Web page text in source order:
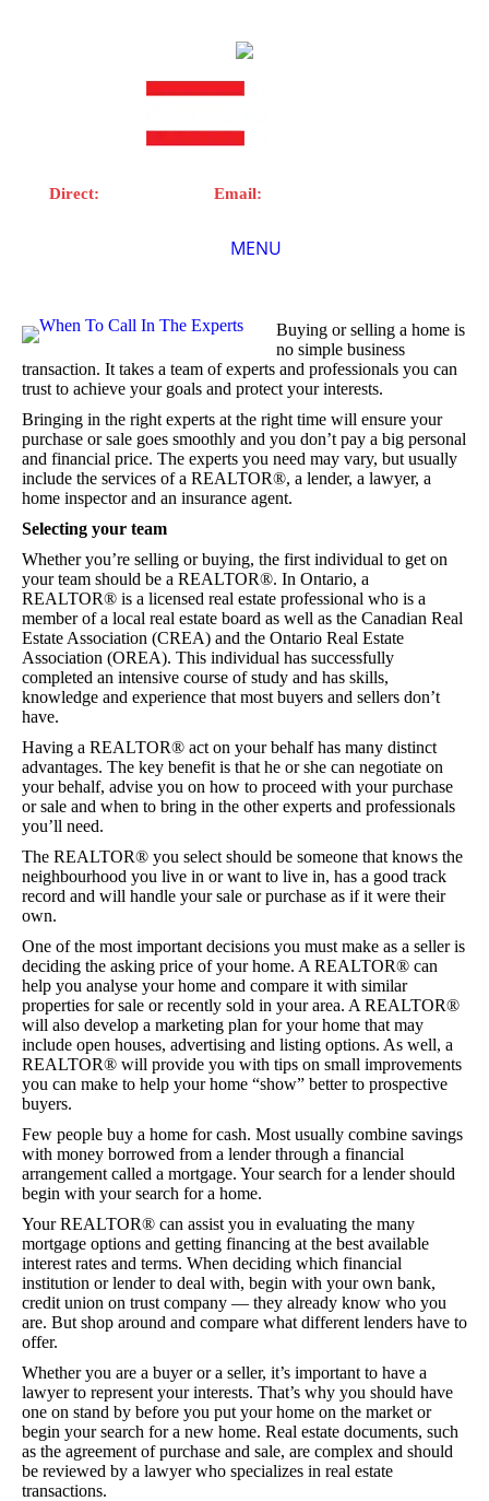
Direct: Email:
MENU
Home
About Me
Properties
Resources
Videos
Helpful Links
Contact
Buying or selling a home is
no simple business
transaction. It takes a team of experts and professionals you can
trust to achieve your goals and protect your interests.
Bringing in the right experts at the right time will ensure your
purchase or sale goes smoothly and you don’t pay a big personal
and financial price. The experts you need may vary, but usually
include the services of a REALTOR®, a lender, a lawyer, a
home inspector and an insurance agent.
Selecting your team
Whether you’re selling or buying, the first individual to get on
your team should be a REALTOR®. In Ontario, a
REALTOR® is a licensed real estate professional who is a
member of a local real estate board as well as the Canadian Real
Estate Association (CREA) and the Ontario Real Estate
Association (OREA). This individual has successfully
completed an intensive course of study and has skills,
knowledge and experience that most buyers and sellers don’t
have.
Having a REALTOR® act on your behalf has many distinct
advantages. The key benefit is that he or she can negotiate on
your behalf, advise you on how to proceed with your purchase
or sale and when to bring in the other experts and professionals
you’ll need.
The REALTOR® you select should be someone that knows the
neighbourhood you live in or want to live in, has a good track
record and will handle your sale or purchase as if it were their
own.
One of the most important decisions you must make as a seller is
deciding the asking price of your home. A REALTOR® can
help you analyse your home and compare it with similar
properties for sale or recently sold in your area. A REALTOR®
will also develop a marketing plan for your home that may
include open houses, advertising and listing options. As well, a
REALTOR® will provide you with tips on small improvements
you can make to help your home “show” better to prospective
buyers.
Few people buy a home for cash. Most usually combine savings
with money borrowed from a lender through a financial
arrangement called a mortgage. Your search for a lender should
begin with your search for a home.
Your REALTOR® can assist you in evaluating the many
mortgage options and getting financing at the best available
interest rates and terms. When deciding which financial
institution or lender to deal with, begin with your own bank,
credit union on trust company — they already know who you
are. But shop around and compare what different lenders have to
offer.
Whether you are a buyer or a seller, it’s important to have a
lawyer to represent your interests. That’s why you should have
one on stand by before you put your home on the market or
begin your search for a new home. Real estate documents, such
as the agreement of purchase and sale, are complex and should
be reviewed by a lawyer who specializes in real estate
transactions.